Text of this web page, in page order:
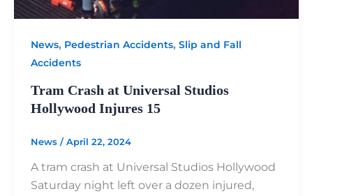
News, Pedestrian Accidents, Slip and Fall
Accidents
Tram Crash at Universal Studios
Hollywood Injures 15
News /April 22, 2024
A tram crash at Universal Studios Hollywood
Saturday night left over a dozen injured,